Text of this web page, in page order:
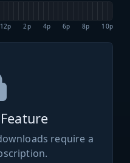
12p 2p 4p 6p 8p 10p
require a